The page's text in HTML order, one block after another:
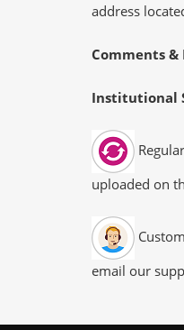
address
Comments &
Institutional
uploaded on
email our